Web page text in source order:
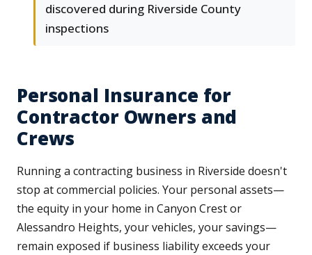
discovered during Riverside County
inspections
Personal Insurance for
Contractor Owners and
Crews
Running a contracting business in Riverside doesn't
stop at commercial policies. Your personal assets—
the equity in your home in Canyon Crest or
Alessandro Heights, your vehicles, your savings—
remain exposed if business liability exceeds your